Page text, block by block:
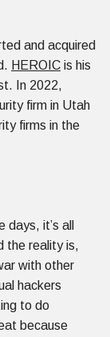
and acquired
HEROIC is his
In 2022,
firm in Utah
firms in the
it’s all
the reality is,
with other
hackers
to do
because